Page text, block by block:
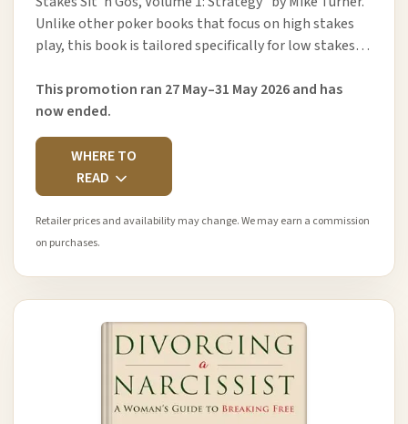
Unlike other poker books that focus on high stakes
play, this book is tailored specifically for low stakes…
This promotion ran 27 May–31 May 2026 and has
now ended.
WHERE TO
READ
Retailer prices and availability may change. We may earn a commission
on purchases.